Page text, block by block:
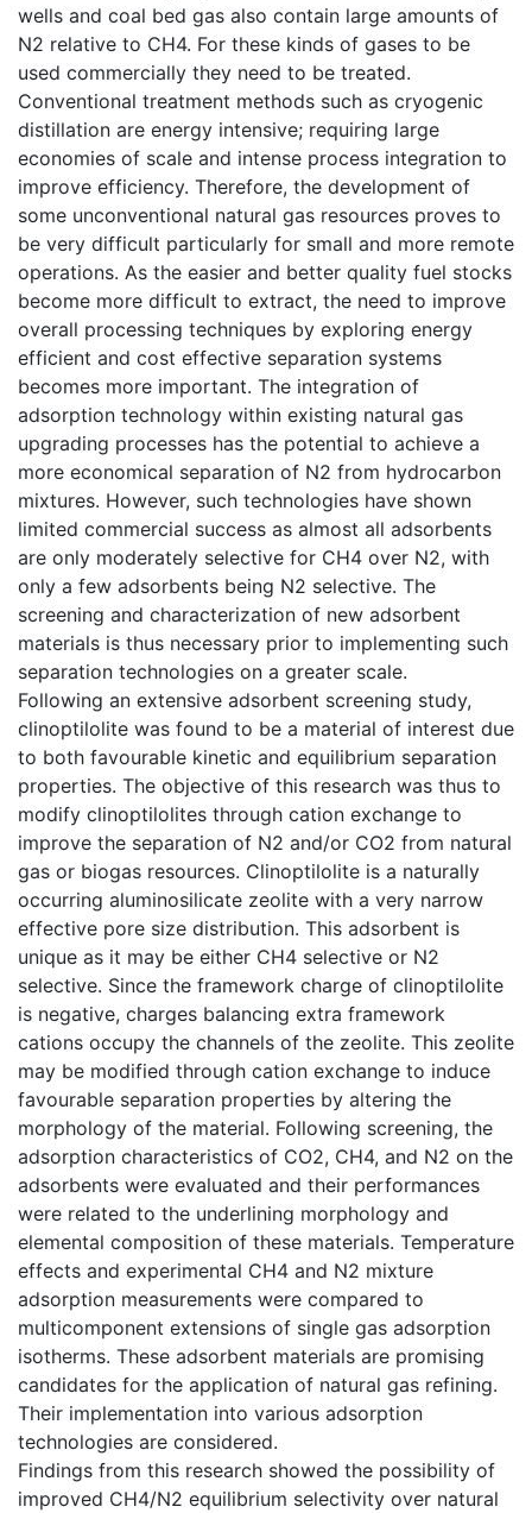
wells and coal bed gas also contain large amounts of
N2 relative to CH4. For these kinds of gases to be
used commercially they need to be treated.
Conventional treatment methods such as cryogenic
distillation are energy intensive; requiring large
economies of scale and intense process integration to
improve efficiency. Therefore, the development of
some unconventional natural gas resources proves to
be very difficult particularly for small and more remote
operations. As the easier and better quality fuel stocks
become more difficult to extract, the need to improve
overall processing techniques by exploring energy
efficient and cost effective separation systems
becomes more important. The integration of
adsorption technology within existing natural gas
upgrading processes has the potential to achieve a
more economical separation of N2 from hydrocarbon
mixtures. However, such technologies have shown
limited commercial success as almost all adsorbents
are only moderately selective for CH4 over N2, with
only a few adsorbents being N2 selective. The
screening and characterization of new adsorbent
materials is thus necessary prior to implementing such
separation technologies on a greater scale.
Following an extensive adsorbent screening study,
clinoptilolite was found to be a material of interest due
to both favourable kinetic and equilibrium separation
properties. The objective of this research was thus to
modify clinoptilolites through cation exchange to
improve the separation of N2 and/or CO2 from natural
gas or biogas resources. Clinoptilolite is a naturally
occurring aluminosilicate zeolite with a very narrow
effective pore size distribution. This adsorbent is
unique as it may be either CH4 selective or N2
selective. Since the framework charge of clinoptilolite
is negative, charges balancing extra framework
cations occupy the channels of the zeolite. This zeolite
may be modified through cation exchange to induce
favourable separation properties by altering the
morphology of the material. Following screening, the
adsorption characteristics of CO2, CH4, and N2 on the
adsorbents were evaluated and their performances
were related to the underlining morphology and
elemental composition of these materials. Temperature
effects and experimental CH4 and N2 mixture
adsorption measurements were compared to
multicomponent extensions of single gas adsorption
isotherms. These adsorbent materials are promising
candidates for the application of natural gas refining.
Their implementation into various adsorption
technologies are considered.
Findings from this research showed the possibility of
improved CH4/N2 equilibrium selectivity over natural